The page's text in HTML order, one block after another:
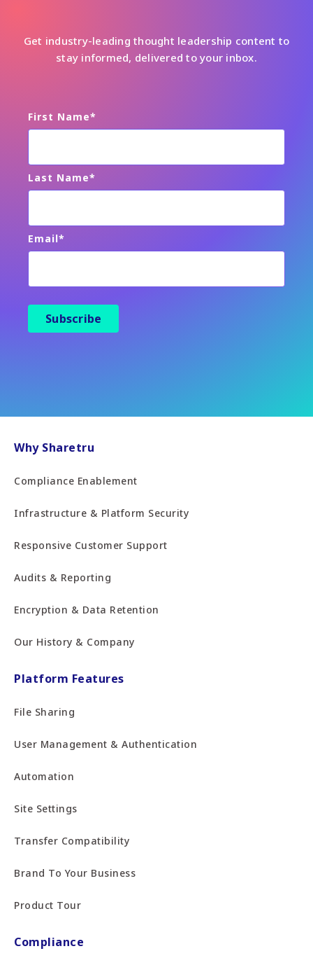
Get industry-leading thought leadership content to
stay informed, delivered to your inbox.
First Name*
Last Name*
Email*
Why Sharetru
Compliance Enablement
Infrastructure & Platform Security
Responsive Customer Support
Audits & Reporting
Encryption & Data Retention
Our History & Company
Platform Features
File Sharing
User Management & Authentication
Automation
Site Settings
Transfer Compatibility
Brand To Your Business
Product Tour
Compliance